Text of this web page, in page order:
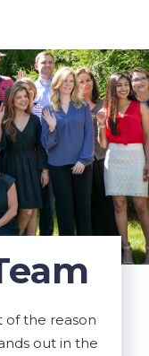
of the reason
out in the